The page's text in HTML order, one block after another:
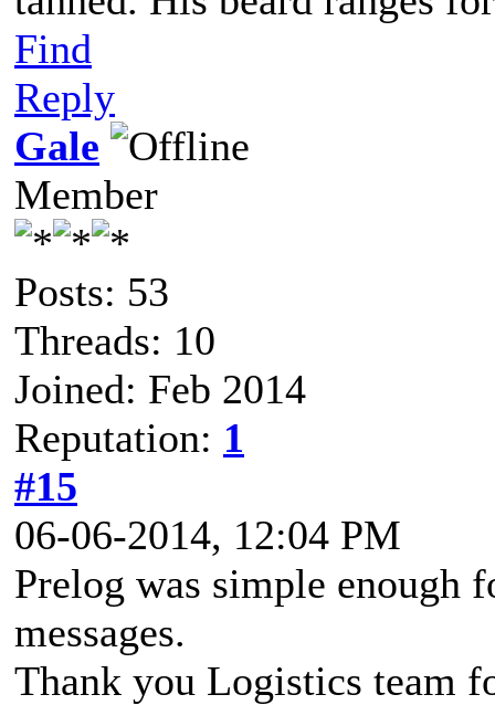
Find
Reply
Gale
Member
Posts: 53
Threads: 10
Joined: Feb 2014
Reputation: 1
#15
06-06-2014, 12:04 PM
Prelog was simple enough
messages.
Thank you Logistics team